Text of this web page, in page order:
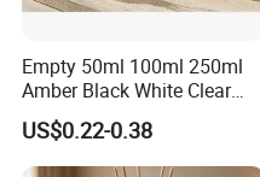
Empty 50ml 100ml 250ml
Amber Black White Clear
Cylindrical Glass Bottle
Aromatherapy Jar Reed
Diffuser Fragrance Glass
US$0.22-0.38